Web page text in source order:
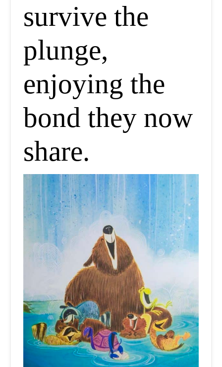
survive the
plunge,
enjoying the
bond they now
share.